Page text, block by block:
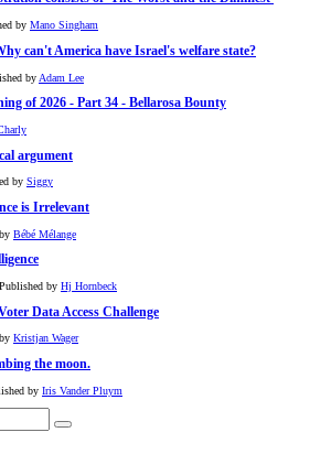
by Mano Singham
can't America have Israel's welfare state?
by Adam Lee
of 2026 - Part 34 - Bellarosa Bounty
argument
by Siggy
is Irrelevant
Bébé Mélange
by Hj Hornbeck
Data Access Challenge
Kristjan Wager
the moon.
by Iris Vander Pluym